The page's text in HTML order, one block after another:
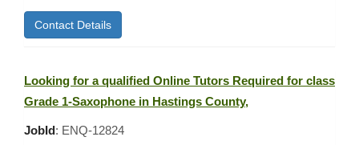
Contact Details
Looking for a qualified Online Tutors Required for class
Grade 1-Saxophone in Hastings County,
JobId: ENQ-12824